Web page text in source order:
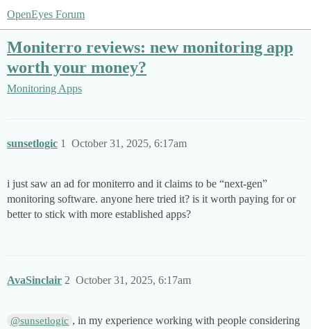
OpenEyes Forum
Moniterro reviews: new monitoring app
worth your money?
Monitoring Apps
sunsetlogic October 31, 2025, 6:17am
1
i just saw an ad for moniterro and it claims to be “next-gen”
monitoring software. anyone here tried it? is it worth paying for or
better to stick with more established apps?
AvaSinclair October 31, 2025, 6:17am
2
@sunsetlogic , in my experience working with people considering